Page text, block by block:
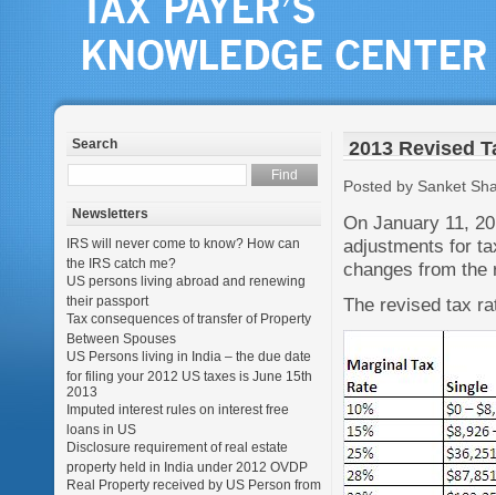
Search
Newsletters
IRS will never come to know? How can
the IRS catch me?
US persons living abroad and renewing
their passport
Tax consequences of transfer of Property
Between Spouses
US Persons living in India – the due date
for filing your 2012 US taxes is June 15th
2013
Imputed interest rules on interest free
loans in US
Disclosure requirement of real estate
property held in India under 2012 OVDP
Real Property received by US Person from
2013 Revised
Posted by Sanket
On January 11,
adjustments for
changes from the
The revised tax